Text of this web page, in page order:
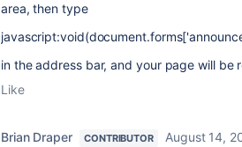
area, then type
in the address bar, and your page will be
Like
Brian Draper CONTRIBUTOR
August 14,